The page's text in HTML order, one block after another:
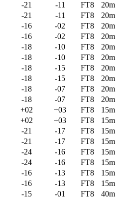
-21 -11 FT8
20m
-21 -11 FT8
20m
-16 -02 FT8
20m
-16 -02 FT8
20m
-18 -10 FT8
20m
-18 -10 FT8
20m
-18 -15 FT8
20m
-18 -15 FT8
20m
-18 -07 FT8
20m
-18 -07 FT8
20m
+02 +03 FT8
15m
+02 +03 FT8
15m
-21 -17 FT8
15m
-21 -17 FT8
15m
-24 -16 FT8
15m
-24 -16 FT8
15m
-16 -13 FT8
15m
-16 -13 FT8
15m
-15 -01 FT8
40m